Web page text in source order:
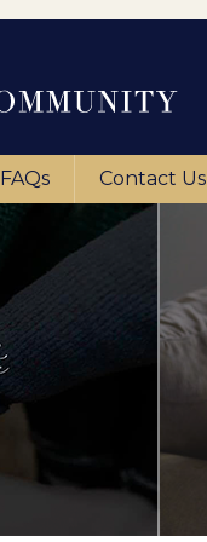
FAQs Contact Us